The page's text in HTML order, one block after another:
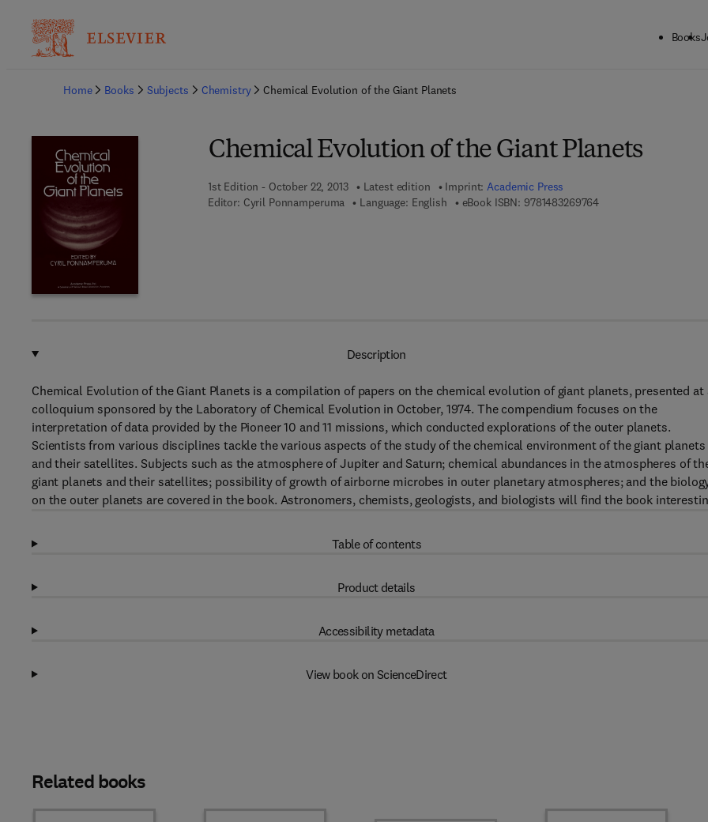
Books
Home
Books Subjects Chemistry Chemical Evolution of the Giant Planets
Chemical Evolution of the Giant Planets
1st Edition - October 22, 2013 Latest edition Imprint:Academic Press
Editor: Cyril Ponnamperuma Language: English eBook ISBN: 97814832697649 7 8 - 1 - 4 8 3 2 - 6 9
Description
Chemical Evolution of the Giant Planets is a compilation of papers on the chemical evolution of giant planets, presented at
colloquium sponsored by the Laboratory of Chemical Evolution in October, 1974. The compendium focuses on the
interpretation of data provided by the Pioneer 10 and 11 missions, which conducted explorations of the outer planets.
Scientists from various disciplines tackle the various aspects of the study of the chemical environment of the giant planets
and their satellites. Subjects such as the atmosphere of Jupiter and Saturn; chemical abundances in the atmospheres of
giant planets and their satellites; possibility of growth of airborne microbes in outer planetary atmospheres; and the
on the outer planets are covered in the book. Astronomers, chemists, geologists, and biologists will find the book
Table of contents
Product details
Accessibility metadata
View book on ScienceDirect
Related books